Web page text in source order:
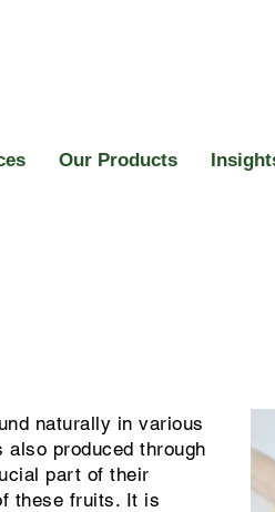
Our Products
naturally in various
produced through
part of their
these fruits. It is